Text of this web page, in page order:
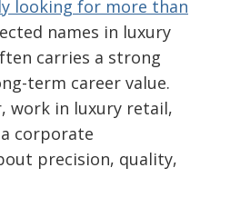
looking for more than
names in luxury
carries a strong
term career value.
work in luxury retail,
corporate
precision, quality,